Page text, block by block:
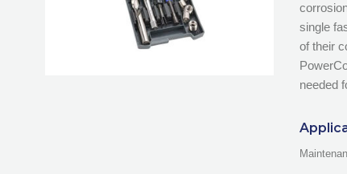
single
of their
needed